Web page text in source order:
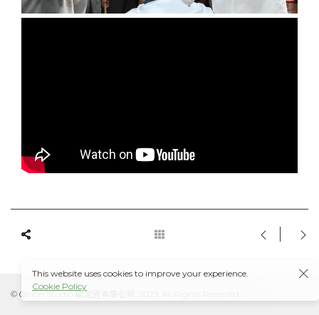
© Onion Studio 歐尼恩有限公司, 2023. All Rights Reserved.
This website uses cookies to improve your experience.
Cookie Policy